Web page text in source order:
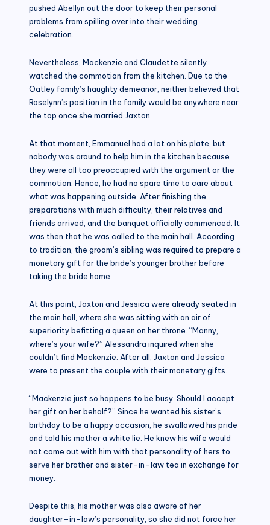
pushed Abellyn out the door to keep their personal
problems from spilling over into their wedding
celebration.
Nevertheless, Mackenzie and Claudette silently
watched the commotion from the kitchen. Due to the
Oatley family’s haughty demeanor, neither believed that
Roselynn’s position in the family would be anywhere near
the top once she married Jaxton.
At that moment, Emmanuel had a lot on his plate, but
nobody was around to help him in the kitchen because
they were all too preoccupied with the argument or the
commotion. Hence, he had no spare time to care about
what was happening outside. After finishing the
preparations with much difficulty, their relatives and
friends arrived, and the banquet officially commenced. It
was then that he was called to the main hall. According
to tradition, the groom’s sibling was required to prepare a
monetary gift for the bride’s younger brother before
taking the bride home.
At this point, Jaxton and Jessica were already seated in
the main hall, where she was sitting with an air of
superiority befitting a queen on her throne. “Manny,
where’s your wife?” Alessandra inquired when she
couldn’t find Mackenzie. After all, Jaxton and Jessica
were to present the couple with their monetary gifts.
“Mackenzie just so happens to be busy. Should I accept
her gift on her behalf?” Since he wanted his sister’s
birthday to be a happy occasion, he swallowed his pride
and told his mother a white lie. He knew his wife would
not come out with him with that personality of hers to
serve her brother and sister–in–law tea in exchange for
money.
Despite this, his mother was also aware of her
daughter–in–law’s personality, so she did not force her